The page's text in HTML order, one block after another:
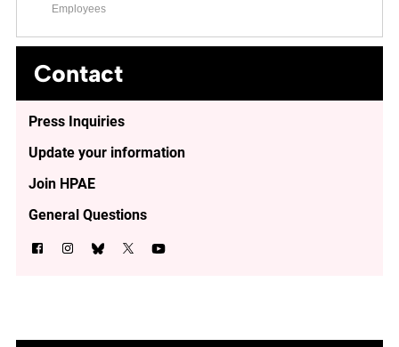
Employees
Contact
Press Inquiries
Update your information
Join HPAE
General Questions